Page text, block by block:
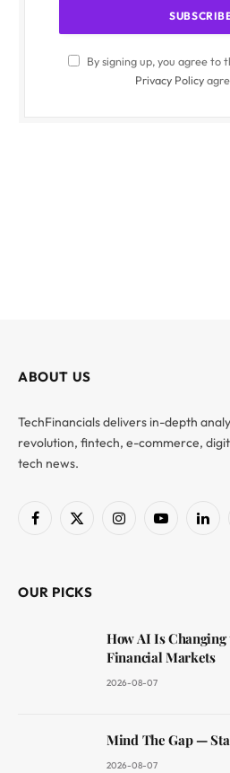
By signing up, you agree to
Privacy Policy
ABOUT US
TechFinancials delivers in-depth
revolution, fintech, e-commerce,
tech news.
Facebook
X
InstagramYouTube
OUR PICKS
How AI Is Changing
Financial Markets
2026-08-07
Mind The Gap —
2026-08-07